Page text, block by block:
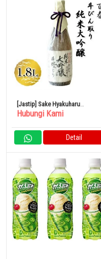
[Jastip] Sake Hyakuharu
Tobintori Junmai Daiginjo 1.8L
Hubungi Kami
Detail